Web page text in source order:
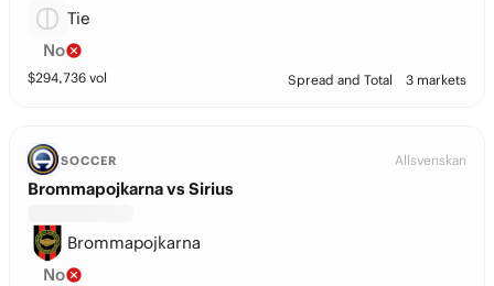
Tie
No
$294,736 vol Spread and Total 3 markets
SOCCER Allsvenskan
Brommapojkarna vs Sirius
Brommapojkarna
No